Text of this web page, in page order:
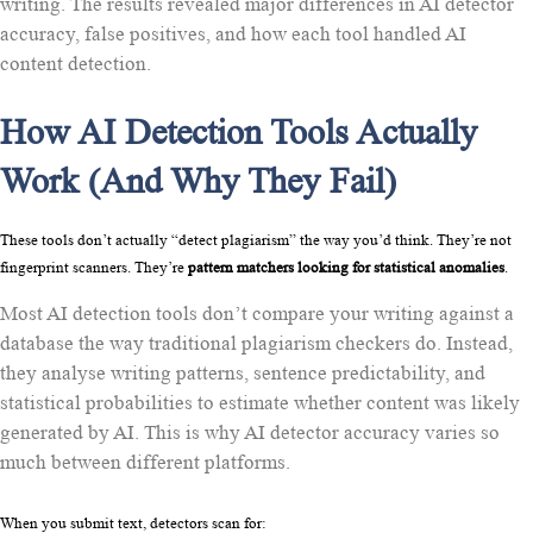
accuracy, false positives, and how each tool handled AI
content detection.
How AI Detection Tools Actually
Work (And Why They Fail)
These tools don’t actually “detect plagiarism” the way you’d think. They’re not
fingerprint scanners. They’re pattern matchers looking for statistical anomalies.
Most AI detection tools don’t compare your writing against a
database the way traditional plagiarism checkers do. Instead,
they analyse writing patterns, sentence predictability, and
statistical probabilities to estimate whether content was likely
generated by AI. This is why AI detector accuracy varies so
much between different platforms.
When you submit text, detectors scan for: